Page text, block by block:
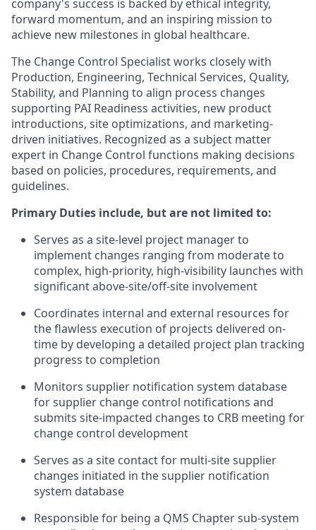
company's success is backed by ethical integrity,
forward momentum, and an inspiring mission to
achieve new milestones in global healthcare.
The Change Control Specialist works closely with
Production, Engineering, Technical Services, Quality,
Stability, and Planning to align process changes
supporting PAI Readiness activities, new product
introductions, site optimizations, and marketing-
driven initiatives. Recognized as a subject matter
expert in Change Control functions making decisions
based on policies, procedures, requirements, and
guidelines.
Primary Duties include, but are not limited to:
Serves as a site-level project manager to
implement changes ranging from moderate to
complex, high-priority, high-visibility launches with
significant above-site/off-site involvement
Coordinates internal and external resources for
the flawless execution of projects delivered on-
time by developing a detailed project plan tracking
progress to completion
Monitors supplier notification system database
for supplier change control notifications and
submits site-impacted changes to CRB meeting for
change control development
Serves as a site contact for multi-site supplier
changes initiated in the supplier notification
system database
Responsible for being a QMS Chapter sub-system